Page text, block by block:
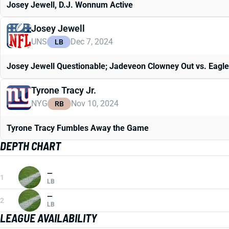
Josey Jewell, D.J. Wonnum Active
Josey Jewell
UNS LB Dec 7, 2024
Josey Jewell Questionable; Jadeveon Clowney Out vs.
Tyrone Tracy Jr.
NYG RB Nov 10, 2024
Tyrone Tracy Fumbles Away the Game
DEPTH CHART
1 —
LB
2 —
LB
LEAGUE AVAILABILITY